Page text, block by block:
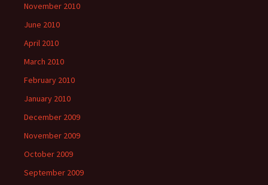
November 2010
June 2010
April 2010
March 2010
February 2010
January 2010
December 2009
November 2009
October 2009
September 2009